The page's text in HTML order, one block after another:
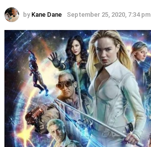
by Kane Dane September 25, 2020, 7:34 pm